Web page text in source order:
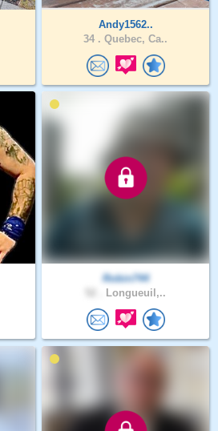
Andy1562..
34 . Quebec, Ca..
Robin744
Longueuil,..